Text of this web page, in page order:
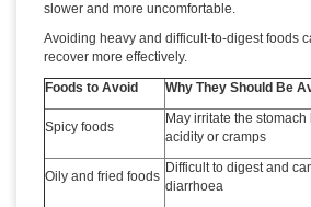
slower and more uncomfortable.
Avoiding heavy and difficult-to-digest foods
recover more effectively.
Foods to Avoid
Why They Should Be
Spicy foods
May irritate the
acidity or cramps
Oily and fried foods
Difficult to digest and
diarrhoea